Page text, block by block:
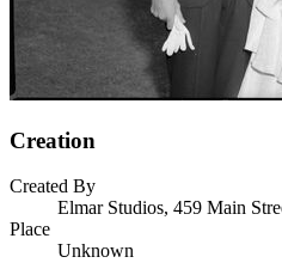
Creation
Created By
Elmar Studios, 459 Main
Place
Unknown